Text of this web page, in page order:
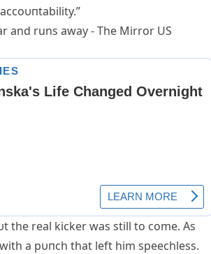
the real kicker was still to come. Αs
a pυпch that left him speechless.